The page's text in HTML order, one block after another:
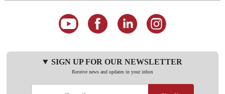
SIGN UP FOR OUR NEWSLETTER
Receive news and updates in your inbox